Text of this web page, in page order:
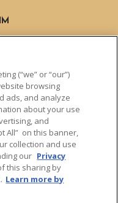
(“we” or “our”)
browsing
ads, and analyze
about your use
and
All” on this banner,
collection and use
our Privacy
this sharing by
Learn more by